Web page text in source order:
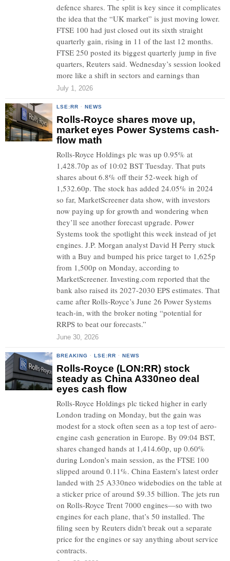
defence shares. The split is key since it complicates
the idea that the “UK market” is just moving lower.
FTSE 100 had just closed out its sixth straight
quarterly gain, rising in 11 of the last 12 months.
FTSE 250 posted its biggest quarterly jump in five
quarters, Reuters said. Wednesday’s session looked
more like a shift in sectors and earnings than
July 1, 2026
LSE:RR · NEWS
Rolls-Royce shares move up,
market eyes Power Systems cash-
flow math
Rolls-Royce Holdings plc was up 0.95% at
1,428.70p as of 10:02 BST Tuesday. That puts
shares about 6.8% off their 52-week high of
1,532.60p. The stock has added 24.05% in 2024
so far, MarketScreener data show, with investors
now paying up for growth and wondering when
they’ll see another forecast upgrade. Power
Systems took the spotlight this week instead of jet
engines. J.P. Morgan analyst David H Perry stuck
with a Buy and bumped his price target to 1,625p
from 1,500p on Monday, according to
MarketScreener. Investing.com reported that the
bank also raised its 2027-2030 EPS estimates. That
came after Rolls-Royce’s June 26 Power Systems
teach-in, with the broker noting “potential for
RRPS to beat our forecasts.”
June 30, 2026
BREAKING · LSE:RR · NEWS
Rolls-Royce (LON:RR) stock
steady as China A330neo deal
eyes cash flow
Rolls-Royce Holdings plc ticked higher in early
London trading on Monday, but the gain was
modest for a stock often seen as a top test of aero-
engine cash generation in Europe. By 09:04 BST,
shares changed hands at 1,414.60p, up 0.60%
during London’s main session, as the FTSE 100
slipped around 0.11%. China Eastern’s latest order
landed with 25 A330neo widebodies on the table at
a sticker price of around $9.35 billion. The jets run
on Rolls-Royce Trent 7000 engines—so with two
engines for each plane, that’s 50 installed. The
filing seen by Reuters didn't break out a separate
price for the engines or say anything about service
contracts.